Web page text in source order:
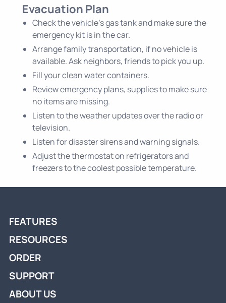
Evacuation Plan
Check the vehicle's gas tank and make sure the
emergency kit is in the car.
Arrange family transportation, if no vehicle is
available. Ask neighbors, friends to pick you up.
Fill your clean water containers.
Review emergency plans, supplies to make sure
no items are missing.
Listen to the weather updates over the radio or
television.
Listen for disaster sirens and warning signals.
Adjust the thermostat on refrigerators and
freezers to the coolest possible temperature.
FEATURES
RESOURCES
ORDER
SUPPORT
ABOUT US